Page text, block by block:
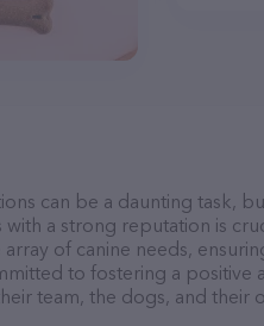
can be a daunting task,
a strong reputation is
of canine needs,
to fostering a positive
team, the dogs, and their